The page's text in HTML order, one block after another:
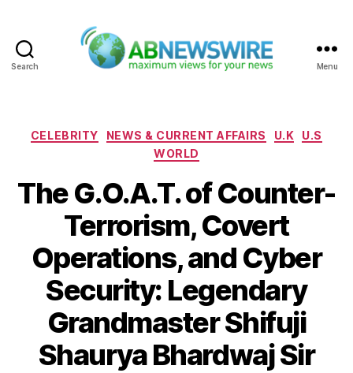
Search Menu
Categories
CELEBRITY NEWS & CURRENT AFFAIRS U.K
U.S
WORLD
The G.O.A.T. of Counter-
Terrorism, Covert
Operations, and Cyber
Security: Legendary
Grandmaster Shifuji
Shaurya Bhardwaj Sir